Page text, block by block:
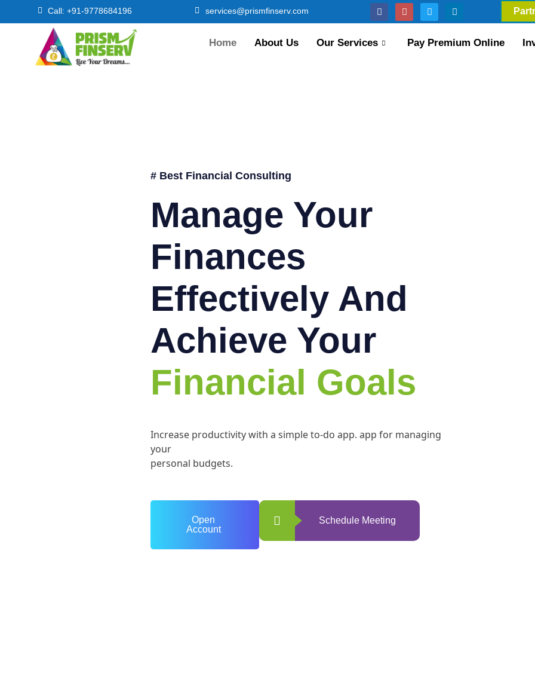
Call: +91-9778684196 services@prismfinserv.com
Home About Us Our Services Pay Premium Online
# Best Financial Consulting
Manage Your
Finances
Effectively And
Achieve Your
Financial Goals
Increase productivity with a simple to-do app. app for managing
your
personal budgets.
Open
Account
Schedule Meeting